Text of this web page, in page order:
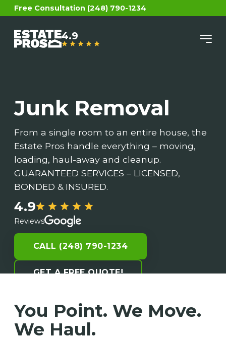
Free Consultation (248) 790-1234
4.9
Junk Removal
From a single room to an entire house, the
Estate Pros handle everything – moving,
loading, haul-away and cleanup.
GUARANTEED SERVICES – LICENSED,
BONDED & INSURED.
4.9
Reviews
CALL (248) 790-1234
GET A FREE QUOTE!
You Point. We Move.
We Haul.